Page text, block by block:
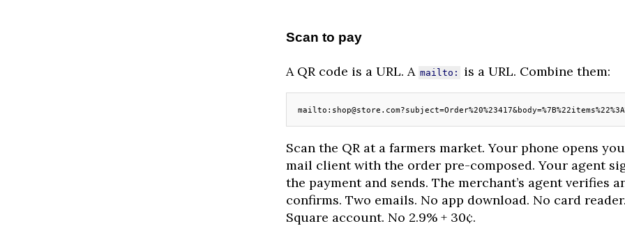
Scan to pay
A QR code is a URL. A mailto: is a URL. Combine them:
Scan the QR at a farmers market. Your phone opens
mail client with the order pre-composed. Your agent
the payment and sends. The merchant’s agent verifies
confirms. Two emails. No app download. No card
Square account. No 2.9% + 30¢.